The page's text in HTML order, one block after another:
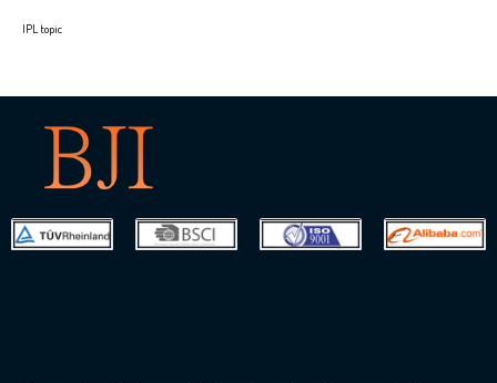
IPL topic